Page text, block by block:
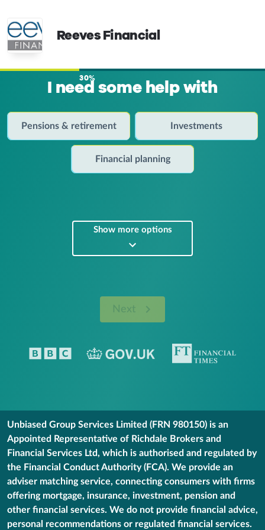
Reeves Financial
30%
I need some help with
Pensions & retirement Investments
Financial planning
Show more options
Next
Unbiased Group Services Limited (FRN 980150) is an
Appointed Representative of Richdale Brokers and
Financial Services Ltd, which is authorised and regulated by
the Financial Conduct Authority (FCA). We provide an
adviser matching service, connecting consumers with firms
offering mortgage, insurance, investment, pension and
other financial services. We do not provide financial advice,
personal recommendations or regulated financial services.